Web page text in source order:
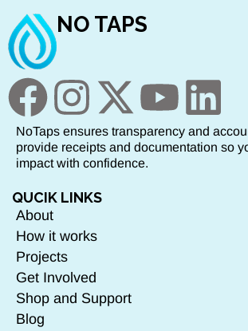
NO TAPS
NoTaps ensures transparency and
provide receipts and documentation so
impact with confidence.
QUCIK LINKS
About
How it works
Projects
Get Involved
Shop and Support
Blog